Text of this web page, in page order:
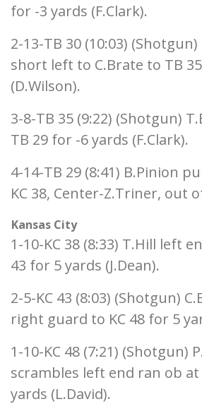
for -3 yards (F.Clark).
2-13-TB 30 (10:03)
short left to C.Brate to TB
(D.Wilson).
3-8-TB 35 (9:22) (Shotgun)
TB 29 for -6 yards (F.Clark).
4-14-TB 29 (8:41) B.Pinion
KC 38, Center-Z.Triner, out
Kansas City
1-10-KC 38 (8:33) T.Hill left
43 for 5 yards (J.Dean).
2-5-KC 43 (8:03) (Shotgun)
right guard to KC 48 for 5
1-10-KC 48 (7:21) (Shotgun)
scrambles left end ran ob at
yards (L.David).